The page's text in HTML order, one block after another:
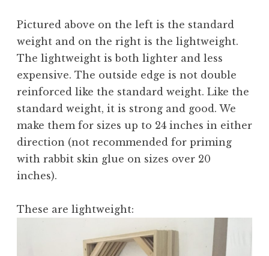
Pictured above on the left is the standard
weight and on the right is the lightweight.
The lightweight is both lighter and less
expensive. The outside edge is not double
reinforced like the standard weight. Like the
standard weight, it is strong and good. We
make them for sizes up to 24 inches in either
direction (not recommended for priming
with rabbit skin glue on sizes over 20
inches).
These are lightweight: